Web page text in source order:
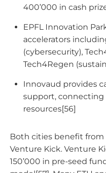
400’000 in cash
EPFL Innovation
accelerators
(cybersecurity),
Tech4Regen
Innovaud provides
support,
resources[56]
Both cities benefit from
Venture Kick. Venture
150’000 in pre-seed